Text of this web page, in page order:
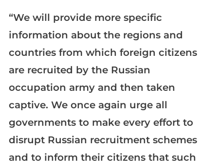
“We will provide more specific
information about the regions and
countries from which foreign citizens
are recruited by the Russian
occupation army and then taken
captive. We once again urge all
governments to make every effort to
disrupt Russian recruitment schemes
and to inform their citizens that such